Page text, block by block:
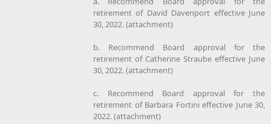
retirement of David Davenport effective June
30, 2022. (attachment)
b. Recommend Board approval for the
retirement of Catherine Straube effective June
30, 2022. (attachment)
c. Recommend Board approval for the
retirement of Barbara Fortini effective June 30,
2022. (attachment)